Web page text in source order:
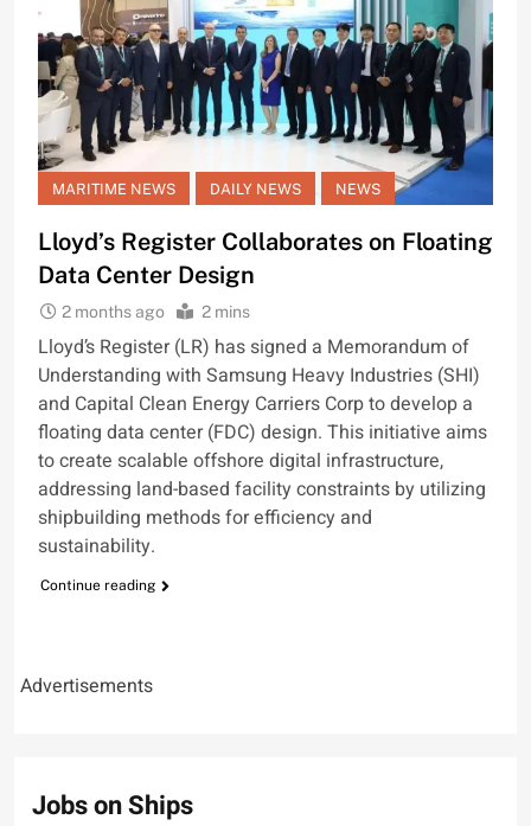
MARITIME NEWS DAILY NEWS NEWS
Lloyd’s Register Collaborates on Floating
Data Center Design
2 months ago 2 mins
Lloyd’s Register (LR) has signed a Memorandum of
Understanding with Samsung Heavy Industries (SHI)
and Capital Clean Energy Carriers Corp to develop a
floating data center (FDC) design. This initiative aims
to create scalable offshore digital infrastructure,
addressing land-based facility constraints by utilizing
shipbuilding methods for efficiency and
sustainability.
Continue reading
Advertisements
Jobs on Ships